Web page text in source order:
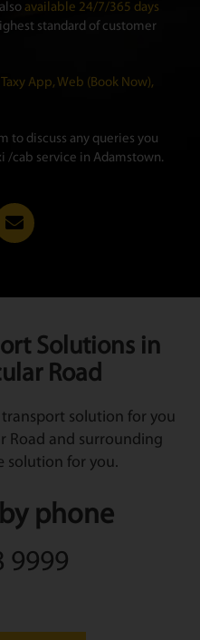
available 24/7/365 days
standard of customer
App, Web (Book Now),
to discuss any queries you
/cab service in Adamstown.
Solutions in
Road
solution for you
Road and surrounding
solution for you.
phone
9999